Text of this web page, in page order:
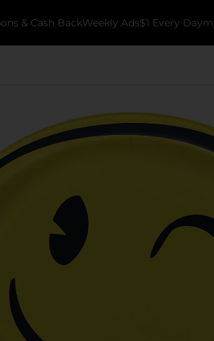
& Cash BackWeekly Ads$1 Every Day